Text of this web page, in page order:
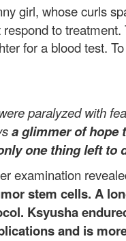
girl, whose curls
respond to
for a blood test.
paralyzed with
a glimmer of hope
one thing left to
examination
stem cells. A
Ksyusha
and is